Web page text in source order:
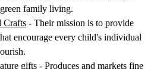
family living.
Crafts - Their mission is to provide
encourage every child's individual
gifts - Produces and markets fine